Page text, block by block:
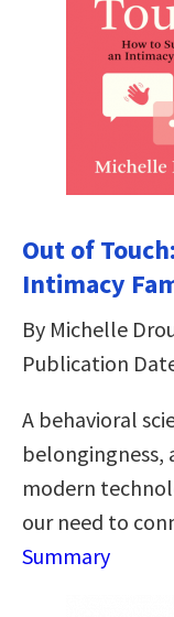
Out of
Intimacy
By Michelle
Publication
A behavioral
modern
our need to
Summary